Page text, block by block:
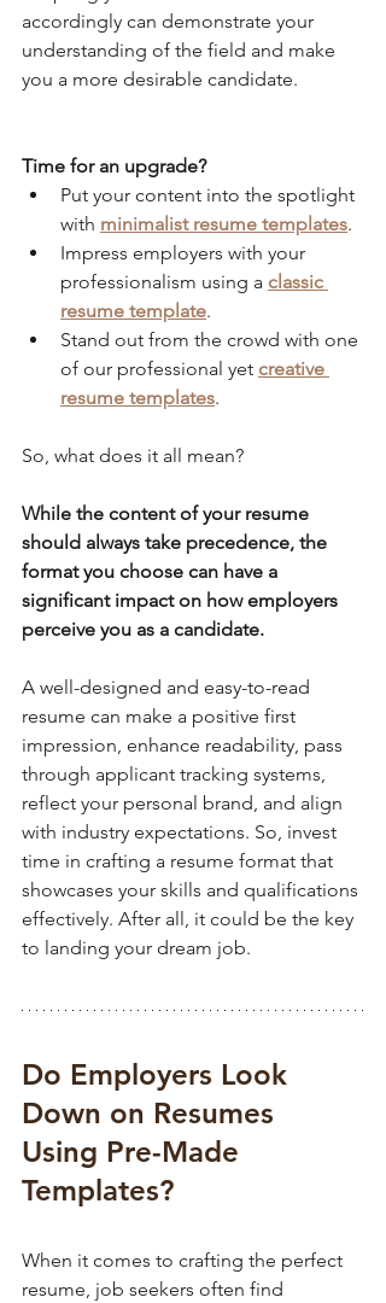
accordingly can demonstrate your
understanding of the field and make
you a more desirable candidate.
Time for an upgrade?
Put your content into the spotlight
with minimalist resume templates.
Impress employers with your
professionalism using a classic
resume template.
Stand out from the crowd with one
of our professional yet creative
resume templates.
So, what does it all mean?
While the content of your resume
should always take precedence, the
format you choose can have a
significant impact on how employers
perceive you as a candidate.
A well-designed and easy-to-read
resume can make a positive first
impression, enhance readability, pass
through applicant tracking systems,
reflect your personal brand, and align
with industry expectations. So, invest
time in crafting a resume format that
showcases your skills and qualifications
effectively. After all, it could be the key
to landing your dream job.
Do Employers Look
Down on Resumes
Using Pre-Made
Templates?
When it comes to crafting the perfect
resume, job seekers often find